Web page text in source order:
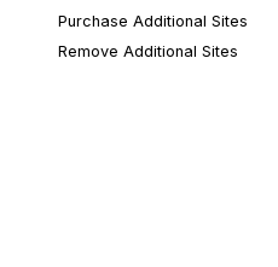
Purchase Additional Sites
Remove Additional Sites